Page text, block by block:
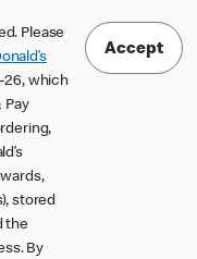
Please
26, which
Pay
stored
the
By
Accept